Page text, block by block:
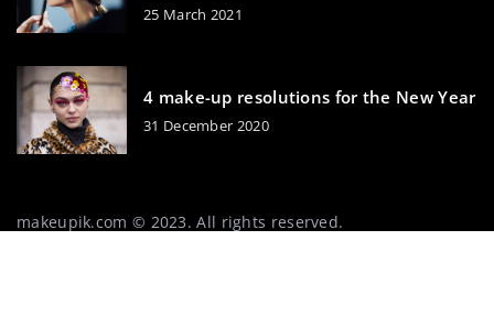
25 March 2021
4 make-up resolutions for the New Year
31 December 2020
makeupik.com © 2023. All rights reserved.